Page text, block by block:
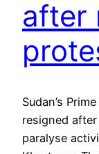
after
Sudan’s
resigned
paralyse